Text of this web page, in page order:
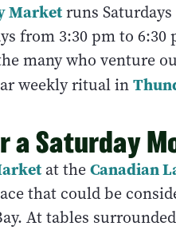
Marketruns
from 3:30 pm to
many who venture
weekly ritual in
a Saturday
at theCanadian
that could be
At tables